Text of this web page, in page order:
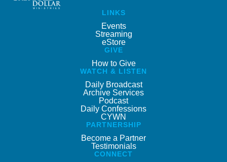
LINKS
Events
Streaming
eStore
GIVE
How to Give
WATCH & LISTEN
Daily Broadcast
Archive Services
Podcast
Daily Confessions
CYWN
PARTNERSHIP
Become a Partner
Testimonials
CONNECT